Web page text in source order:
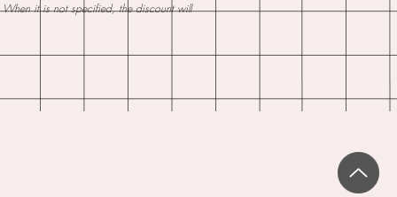
it is not specified, the discount will